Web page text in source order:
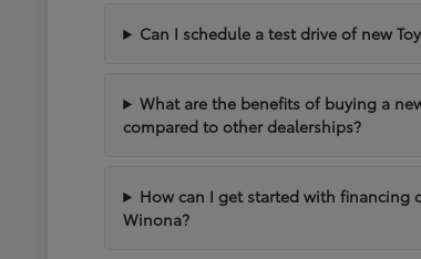
Can I schedule a test drive of new
What are the benefits of buying a
compared to other dealerships?
How can I get started with financing
Winona?